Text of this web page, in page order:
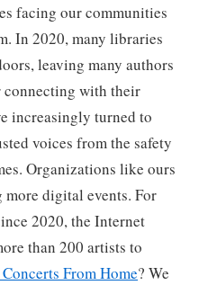
facing our communities
In 2020, many libraries
leaving many authors
with their
increasingly turned to
voices from the safety
Organizations like ours
more digital events. For
2020, the Internet
than 200 artists to
From Home? We